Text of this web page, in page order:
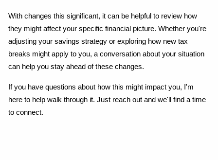
With changes this significant, it can be helpful to review how
they might affect your specific financial picture. Whether you're
adjusting your savings strategy or exploring how new tax
breaks might apply to you, a conversation about your situation
can help you stay ahead of these changes.
If you have questions about how this might impact you, I'm
here to help walk through it. Just reach out and we'll find a time
to connect.